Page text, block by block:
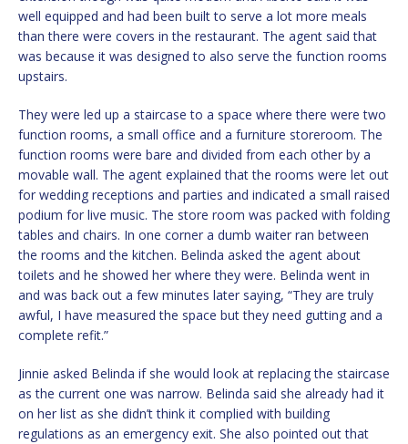
well equipped and had been built to serve a lot more meals
than there were covers in the restaurant. The agent said that
was because it was designed to also serve the function rooms
upstairs.
They were led up a staircase to a space where there were two
function rooms, a small office and a furniture storeroom. The
function rooms were bare and divided from each other by a
movable wall. The agent explained that the rooms were let out
for wedding receptions and parties and indicated a small raised
podium for live music. The store room was packed with folding
tables and chairs. In one corner a dumb waiter ran between
the rooms and the kitchen. Belinda asked the agent about
toilets and he showed her where they were. Belinda went in
and was back out a few minutes later saying, “They are truly
awful, I have measured the space but they need gutting and a
complete refit.”
Jinnie asked Belinda if she would look at replacing the staircase
as the current one was narrow. Belinda said she already had it
on her list as she didn’t think it complied with building
regulations as an emergency exit. She also pointed out that